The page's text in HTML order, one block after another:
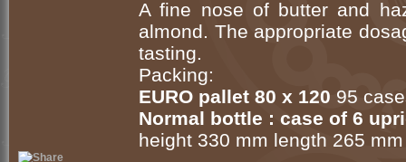
A fine nose of butter and
almond. The appropriate
tasting.
Packing:
EURO pallet 80 x 120 95
Normal bottle : case of 6
height 330 mm length 265